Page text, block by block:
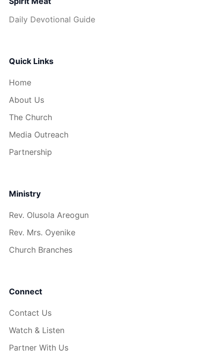
Daily Devotional Guide
Quick Links
Home
About Us
The Church
Media Outreach
Partnership
Ministry
Rev. Olusola Areogun
Rev. Mrs. Oyenike
Church Branches
Connect
Contact Us
Watch & Listen
Partner With Us